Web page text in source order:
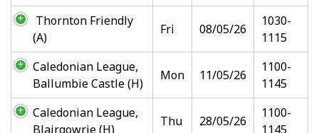
Thornton Friendly
(A)
Fri 08/05/26
1030-
1115
Caledonian League,
Ballumbie Castle (H)
Mon 11/05/26
1100-
1145
Caledonian League,
Blairgowrie (H)
Thu 28/05/26
1100-
1145